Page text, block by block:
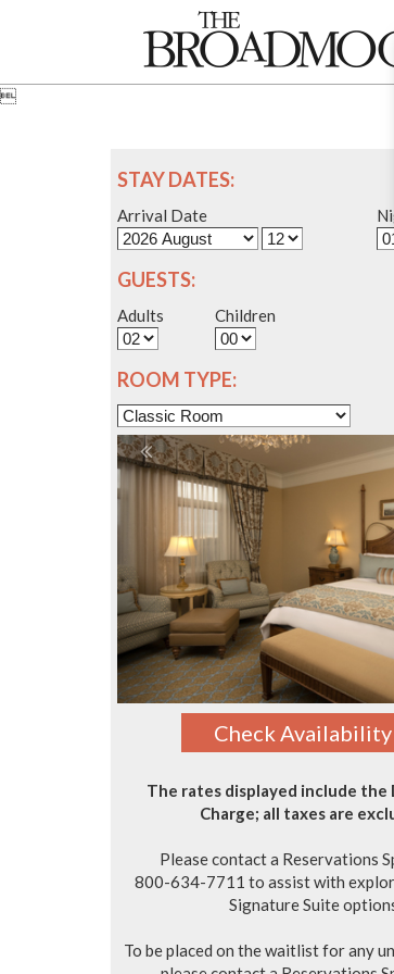

STAY DATES:
Arrival Date
GUESTS:
Adults Children
ROOM TYPE:
Check Availability
The rates displayed include the
Charge; all taxes are
Please contact a Reservations
800-634-7711 to assist with
Signature Suite
To be placed on the waitlist for any